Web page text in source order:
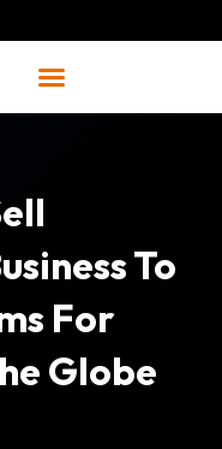
To
For
Globe